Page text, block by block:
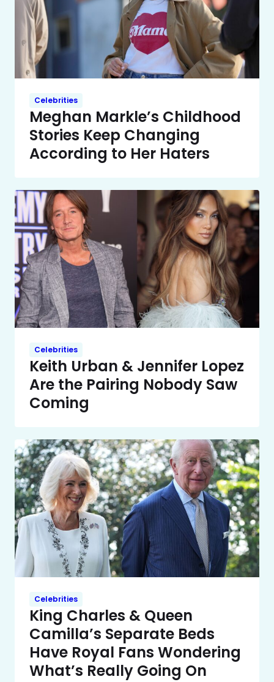
Celebrities
Meghan Markle’s Childhood
Stories Keep Changing
According to Her Haters
Celebrities
Keith Urban & Jennifer Lopez
Are the Pairing Nobody Saw
Coming
Celebrities
King Charles & Queen
Camilla’s Separate Beds
Have Royal Fans Wondering
What’s Really Going On